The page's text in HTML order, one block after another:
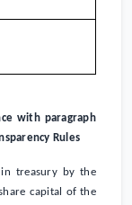
with paragraph
Rules
treasury by the
capital of the